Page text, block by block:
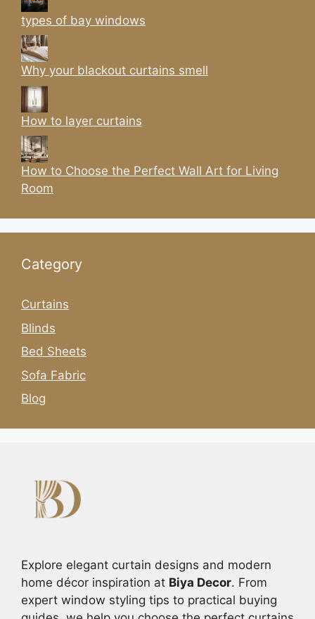
types of bay windows
Why your blackout curtains smell
How to layer curtains
How to Choose the Perfect Wall Art for Living
Room
Category
Curtains
Blinds
Bed Sheets
Sofa Fabric
Blog
Explore elegant curtain designs and modern
home décor inspiration at Biya Decor. From
expert window styling tips to practical buying